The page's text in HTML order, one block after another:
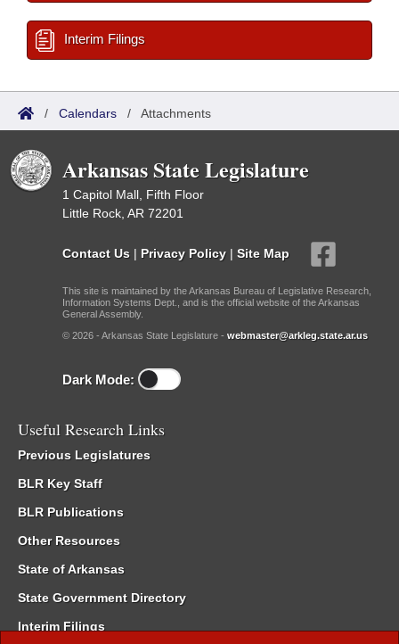
Interim Filings
/ Calendars / Attachments
Arkansas State Legislature
1 Capitol Mall, Fifth Floor
Little Rock, AR 72201
Contact Us | Privacy Policy | Site Map
This site is maintained by the Arkansas Bureau of Legislative Research,
Information Systems Dept., and is the official website of the Arkansas
General Assembly.
© 2026 - Arkansas State Legislature - webmaster@arkleg.state.ar.us
Dark Mode:
Useful Research Links
Previous Legislatures
BLR Key Staff
BLR Publications
Other Resources
State of Arkansas
State Government Directory
Interim Filings